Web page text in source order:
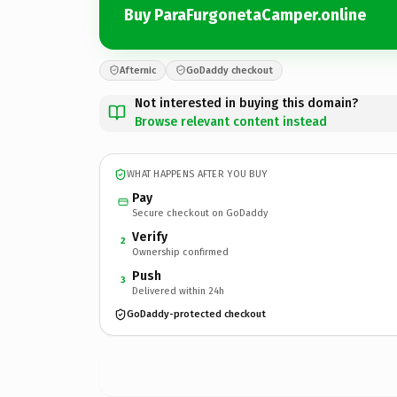
Buy ParaFurgonetaCamper.online
Afternic GoDaddy checkout
Not interested in buying this domain?
Browse relevant content instead
WHAT HAPPENS AFTER YOU BUY
Pay
Secure checkout on GoDaddy
2 Verify
Ownership confirmed
3 Push
Delivered within 24h
GoDaddy-protected checkout